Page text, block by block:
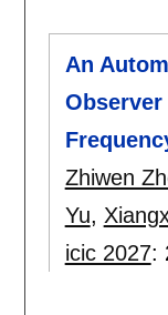
An
Zhiwen
Yu,
icic 2027: